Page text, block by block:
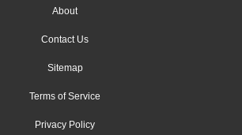
About
Contact Us
Sitemap
Terms of Service
Privacy Policy